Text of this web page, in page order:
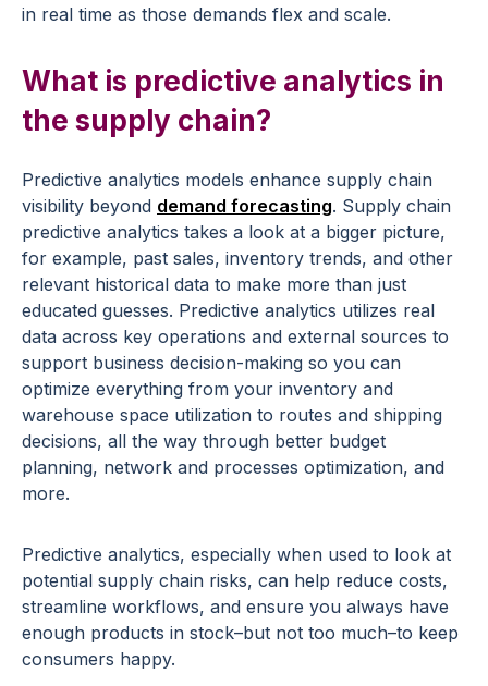
in real time as those demands flex and scale.
What is predictive analytics in
the supply chain?
Predictive analytics models enhance supply chain
visibility beyond demand forecasting. Supply chain
predictive analytics takes a look at a bigger picture,
for example, past sales, inventory trends, and other
relevant historical data to make more than just
educated guesses. Predictive analytics utilizes real
data across key operations and external sources to
support business decision-making so you can
optimize everything from your inventory and
warehouse space utilization to routes and shipping
decisions, all the way through better budget
planning, network and processes optimization, and
more.
Predictive analytics, especially when used to look at
potential supply chain risks, can help reduce costs,
streamline workflows, and ensure you always have
enough products in stock–but not too much–to keep
consumers happy.